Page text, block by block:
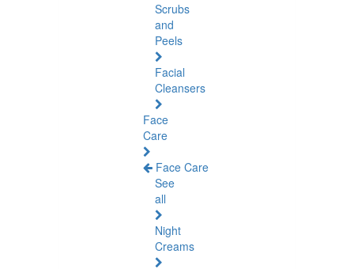
Scrubs
and
Peels
Facial
Cleansers
Face
Care
Face Care
See
all
Night
Creams